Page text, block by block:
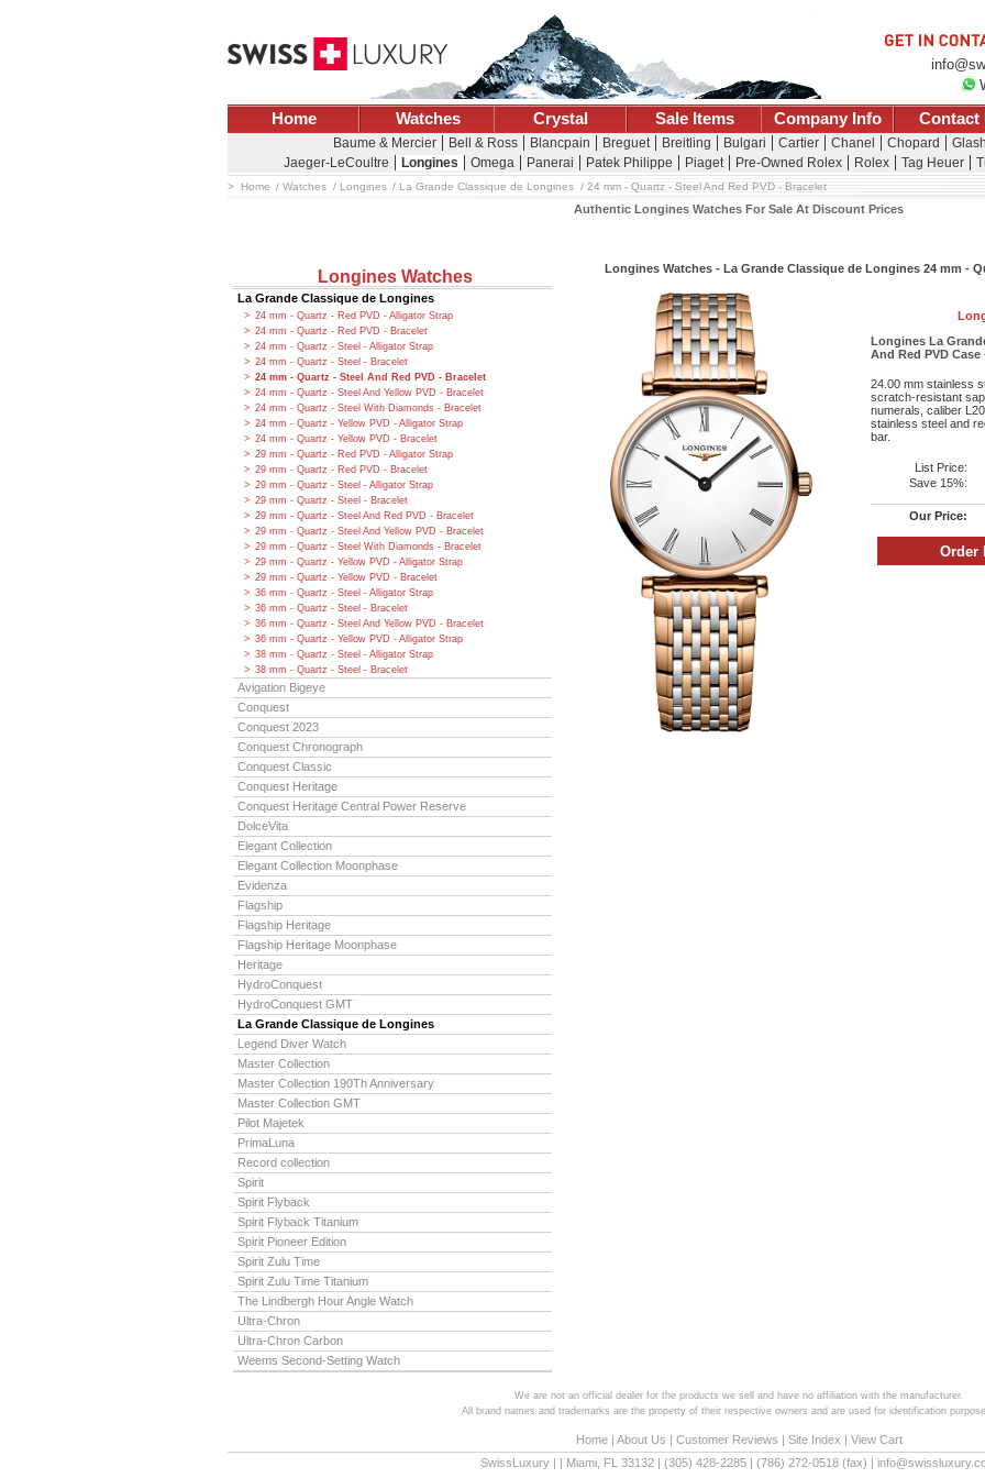
Home Watches Crystal Sale Items Company Info Contact
Baume & Mercier Bell & Ross Blancpain Breguet Breitling Bulgari Cartier Chanel Chopard
Jaeger-LeCoultre
Longines Omega Panerai Patek Philippe Piaget Pre-Owned Rolex Rolex Tag Heuer
Home Watches Longines La Grande Classique de Longines 24 mm - Quartz - Steel And Red PVD - Bracelet
Authentic Longines Watches For Sale At Discount Prices
Longines Watches
La Grande Classique de Longines
24 mm - Quartz - Red PVD - Alligator Strap
24 mm - Quartz - Red PVD - Bracelet
24 mm - Quartz - Steel - Alligator Strap
24 mm - Quartz - Steel - Bracelet
24 mm - Quartz - Steel And Red PVD - Bracelet
24 mm - Quartz - Steel And Yellow PVD - Bracelet
24 mm - Quartz - Steel With Diamonds - Bracelet
24 mm - Quartz - Yellow PVD - Alligator Strap
24 mm - Quartz - Yellow PVD - Bracelet
29 mm - Quartz - Red PVD - Alligator Strap
29 mm - Quartz - Red PVD - Bracelet
29 mm - Quartz - Steel - Alligator Strap
29 mm - Quartz - Steel - Bracelet
29 mm - Quartz - Steel And Red PVD - Bracelet
29 mm - Quartz - Steel And Yellow PVD - Bracelet
29 mm - Quartz - Steel With Diamonds - Bracelet
29 mm - Quartz - Yellow PVD - Alligator Strap
29 mm - Quartz - Yellow PVD - Bracelet
36 mm - Quartz - Steel - Alligator Strap
36 mm - Quartz - Steel - Bracelet
36 mm - Quartz - Steel And Yellow PVD - Bracelet
36 mm - Quartz - Yellow PVD - Alligator Strap
38 mm - Quartz - Steel - Alligator Strap
38 mm - Quartz - Steel - Bracelet
Avigation Bigeye
Conquest
Conquest 2023
Conquest Chronograph
Conquest Classic
Conquest Heritage
Conquest Heritage Central Power Reserve
DolceVita
Elegant Collection
Elegant Collection Moonphase
Evidenza
Flagship
Flagship Heritage
Flagship Heritage Moonphase
Heritage
HydroConquest
HydroConquest GMT
La Grande Classique de Longines
Legend Diver Watch
Master Collection
Master Collection 190Th Anniversary
Master Collection GMT
Pilot Majetek
PrimaLuna
Record collection
Spirit
Spirit Flyback
Spirit Flyback Titanium
Spirit Pioneer Edition
Spirit Zulu Time
Spirit Zulu Time Titanium
The Lindbergh Hour Angle Watch
Ultra-Chron
Ultra-Chron Carbon
Weems Second-Setting Watch
Longines Watches - La Grande Classique de Longines 24 mm -
Longines La
And Red PVD
24.00 mm stainless
scratch-resistant
numerals, caliber
stainless steel and
bar.
List Price:
Save 15%:
Our Price:
We are not an official dealer for the products we sell and have no affiliation with the manufacturer.
All brand names and trademarks are the property of their respective owners and are used for identification
Home| About Us | Customer Reviews | Site Index | View Cart
SwissLuxury
Miami FL 33132 (305) 428-2285 (786) 272-0518 (fax) |